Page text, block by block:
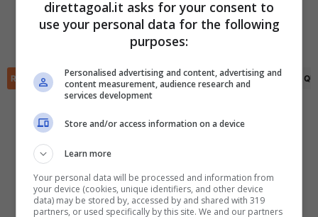
(R) Marcos Rojo
(32')
Santiago Sosa (58')
(87')
RIEPILOGO STATISTICHE PRONOSTICI FORMAZIONI CLASSIFICA
✕
Scarica DirettaGoal!
Scarica su Google Play
direttagoal.it asks for your consent to
use your personal data for the following
purposes:
Personalised advertising and content, advertising and
content measurement, audience research and
services development
Store and/or access information on a device
Learn more
Your personal data will be processed and information from
your device (cookies, unique identifiers, and other device
data) may be stored by, accessed by and shared with 319
partners, or used specifically by this site. We and our partners